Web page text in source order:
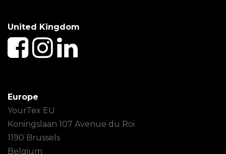
United Kingdom
Europe
YourTex EU
Koningslaan 107 Avenue du Roi
1190 Brussels
Belgium